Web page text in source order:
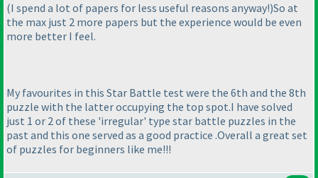
(I spend a lot of papers for less useful reasons anyway!)So at
the max just 2 more papers but the experience would be even
more better I feel.
My favourites in this Star Battle test were the 6th and the 8th
puzzle with the latter occupying the top spot.I have solved
just 1 or 2 of these 'irregular' type star battle puzzles in the
past and this one served as a good practice .Overall a great set
of puzzles for beginners like me!!!